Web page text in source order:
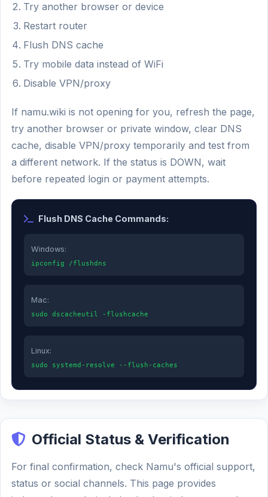
Try another browser or device
Restart router
Flush DNS cache
Try mobile data instead of WiFi
Disable VPN/proxy
If namu.wiki is not opening for you, refresh the page,
try another browser or private window, clear DNS
cache, disable VPN/proxy temporarily and test from
a different network. If the status is DOWN, wait
before repeated login or payment attempts.
Flush DNS Cache Commands:
Windows:
ipconfig /flushdns
Mac:
sudo dscacheutil -flushcache
Linux:
sudo systemd-resolve --flush-caches
Official Status & Verification
For final confirmation, check Namu's official support,
status or social channels. This page provides